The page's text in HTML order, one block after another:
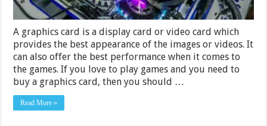
A graphics card is a display card or video card which
provides the best appearance of the images or videos. It
can also offer the best performance when it comes to
the games. If you love to play games and you need to
buy a graphics card, then you should …
Read More »